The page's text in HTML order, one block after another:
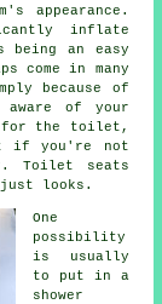
appearance.
inflate
an easy
come in many
because of
of your
for the toilet,
if you're not
Toilet seats
looks.
One
possibility
is usually
to put in a
shower